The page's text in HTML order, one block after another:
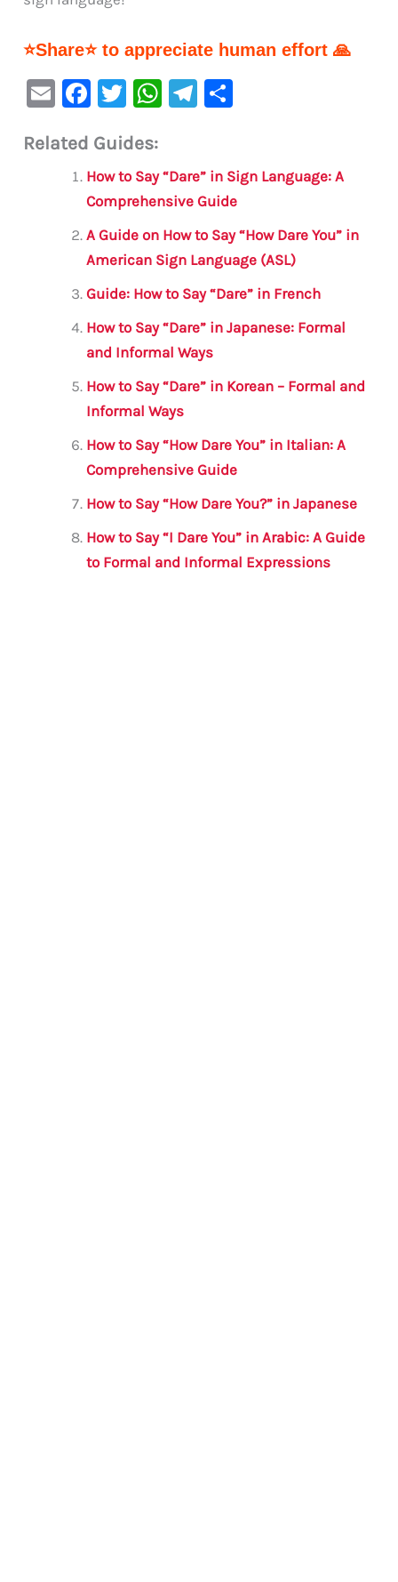
⭐Share⭐ to appreciate human effort 🙏
E
ai
F
c
e
b
o
o
k
T
it
te
r
W
s
A
p
p
Te
a
m
e
Related Guides:
How to Say “Dare” in Sign Language: A
Comprehensive Guide
A Guide on How to Say “How Dare You” in
American Sign Language (ASL)
Guide: How to Say “Dare” in French
How to Say “Dare” in Japanese: Formal
and Informal Ways
How to Say “Dare” in Korean – Formal and
Informal Ways
How to Say “How Dare You” in Italian: A
Comprehensive Guide
How to Say “How Dare You?” in Japanese
How to Say “I Dare You” in Arabic: A Guide
to Formal and Informal Expressions